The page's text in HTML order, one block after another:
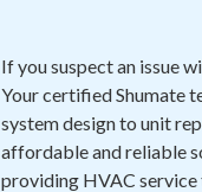
If you suspect an issue
Your certified Shumate
system design to unit
affordable and reliable
providing HVAC service